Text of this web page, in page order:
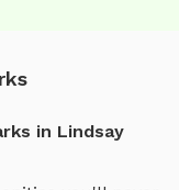
in Lindsay